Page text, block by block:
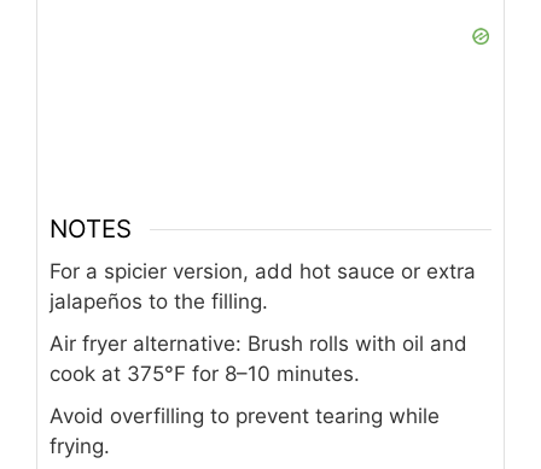
NOTES
For a spicier version, add hot sauce or extra
jalapeños to the filling.
Air fryer alternative: Brush rolls with oil and
cook at 375°F for 8–10 minutes.
Avoid overfilling to prevent tearing while
frying.